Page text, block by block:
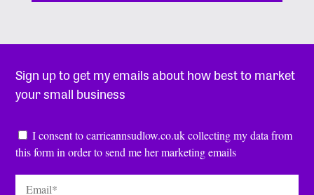
Sign up to get my emails about how best to market
your small business
Consent*
I consent to carrieannsudlow.co.uk collecting my data from
this form in order to send me her marketing emails